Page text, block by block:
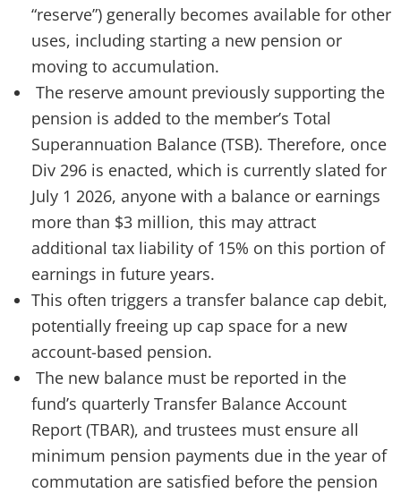
“reserve”) generally becomes available for other
uses, including starting a new pension or
moving to accumulation.
The reserve amount previously supporting the
pension is added to the member’s Total
Superannuation Balance (TSB). Therefore, once
Div 296 is enacted, which is currently slated for
July 1 2026, anyone with a balance or earnings
more than $3 million, this may attract
additional tax liability of 15% on this portion of
earnings in future years.
This often triggers a transfer balance cap debit,
potentially freeing up cap space for a new
account-based pension.
The new balance must be reported in the
fund’s quarterly Transfer Balance Account
Report (TBAR), and trustees must ensure all
minimum pension payments due in the year of
commutation are satisfied before the pension